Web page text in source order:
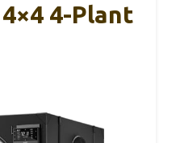
4-Plant